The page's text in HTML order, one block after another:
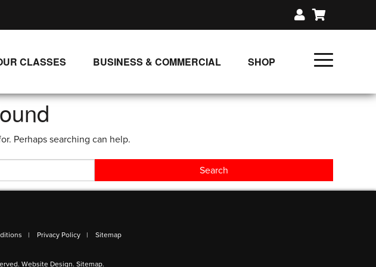
CLASSES
NEW RELEASES
LIVE CLASSES
BUSINESS & COMMERCIAL
SHOP
Perhaps searching can help.
Privacy Policy Sitemap
Website Design. Sitemap.